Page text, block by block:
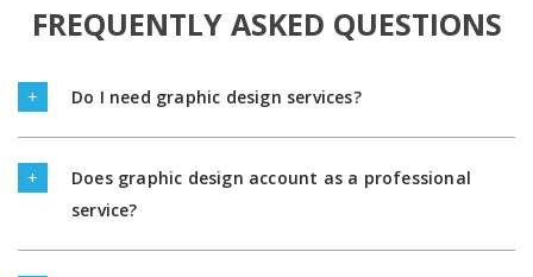
FREQUENTLY ASKED QUESTIONS
Do I need graphic design services?
Does graphic design account as a professional
service?